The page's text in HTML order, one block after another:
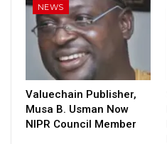
NEWS
Valuechain Publisher,
Musa B. Usman Now
NIPR Council Member